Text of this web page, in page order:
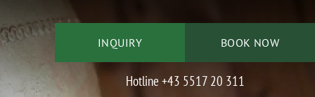
INQUIRY BOOK NOW
Hotline +43 5517 20 311